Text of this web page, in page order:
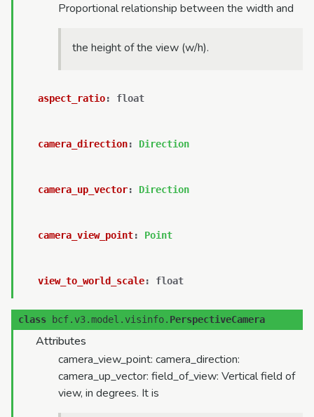
Proportional relationship between the width and
the height of the view (w/h).
aspect_ratio: float
camera_direction: Direction
camera_up_vector: Direction
camera_view_point: Point
view_to_world_scale: float
class bcf.v3.model.visinfo. PerspectiveCamera
Attributes
camera_view_point: camera_direction:
camera_up_vector: field_of_view: Vertical field of
view, in degrees. It is